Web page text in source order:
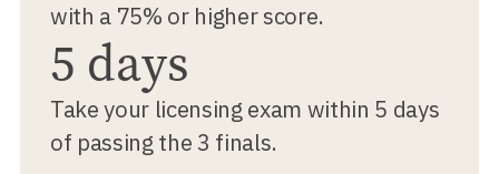
with a 75% or higher score.
5 days
Take your licensing exam within 5 days
of passing the 3 finals.